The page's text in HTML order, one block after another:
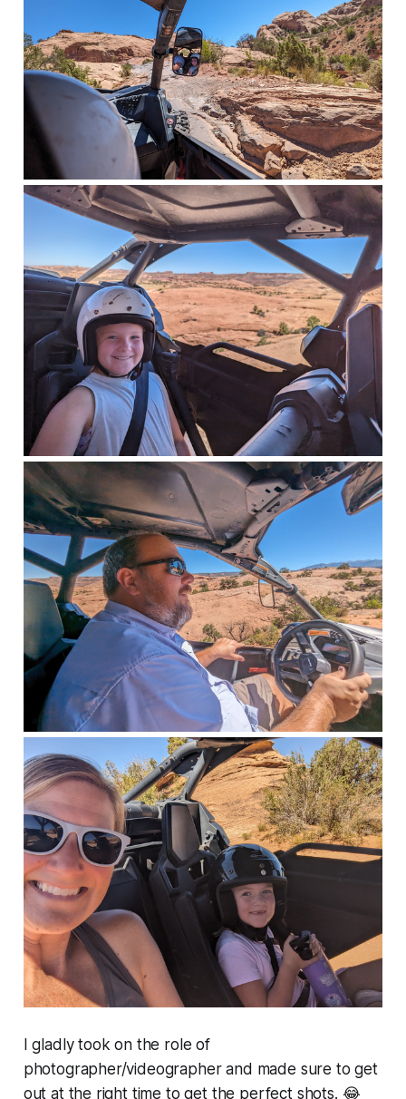
I gladly took on the role of
photographer/videographer and made sure to get
out at the right time to get the perfect shots. 😂